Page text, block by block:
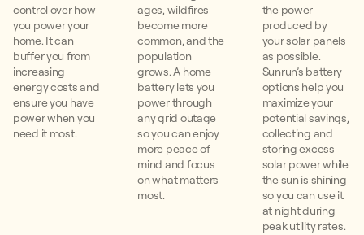
control over how
you power your
home. It can
buffer you from
increasing
energy costs and
ensure you have
power when you
need it most.
ages, wildfires
become more
common, and the
population
grows. A home
battery lets you
power through
any grid outage
so you can enjoy
more peace of
mind and focus
on what matters
most.
the power
produced by
your solar panels
as possible.
Sunrun’s battery
options help you
maximize your
potential savings,
collecting and
storing excess
solar power while
the sun is shining
so you can use it
at night during
peak utility rates.